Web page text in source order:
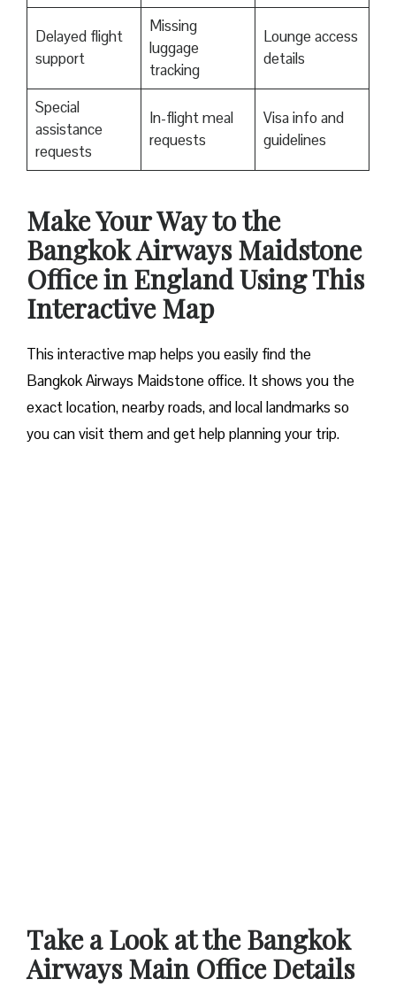
Delayed flight
support
Missing
luggage
tracking
Lounge access
details
Special
assistance
requests
In-flight meal
requests
Visa info and
guidelines
Make Your Way to the
Bangkok Airways Maidstone
Office in England Using This
Interactive Map
This interactive map helps you easily find the
Bangkok Airways Maidstone office. It shows you the
exact location, nearby roads, and local landmarks so
you can visit them and get help planning your trip.
Take a Look at the Bangkok
Airways Main Office Details